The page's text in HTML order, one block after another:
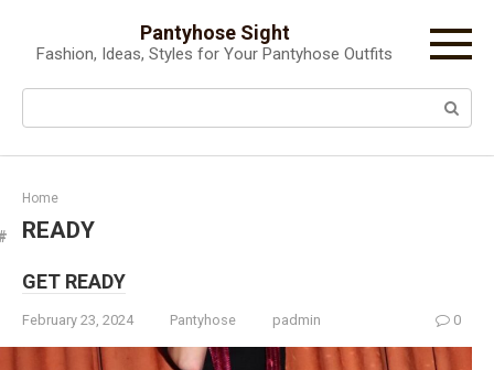
content
Pantyhose Sight
Fashion, Ideas, Styles for Your Pantyhose Outfits
Search:
Home
READY
GET READY
February 23, 2024 Pantyhose padmin 0